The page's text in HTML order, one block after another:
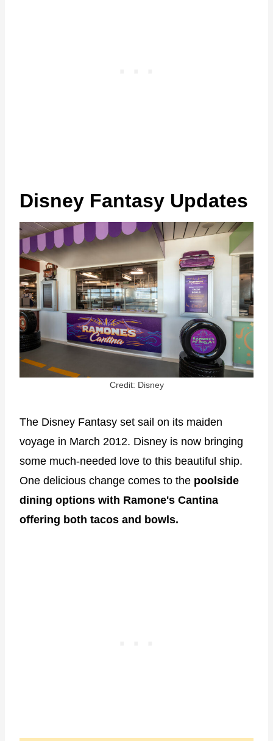
Disney Fantasy Updates
Credit: Disney
The Disney Fantasy set sail on its maiden
voyage in March 2012. Disney is now bringing
some much-needed love to this beautiful ship.
One delicious change comes to the poolside
dining options with Ramone's Cantina
offering both tacos and bowls.